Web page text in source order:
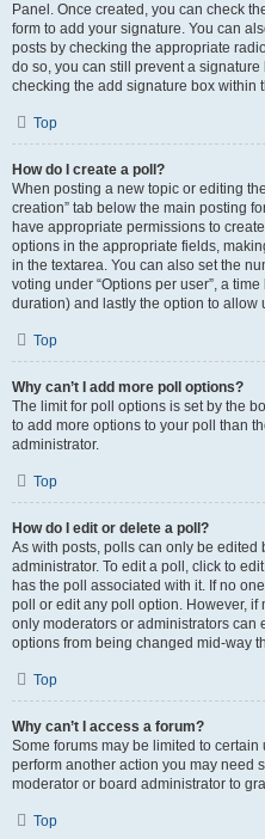
Panel. Once created, you can check
form to add your signature. You can
posts by checking the appropriate
do so, you can still prevent a
checking the add signature box within
Top
How do I create a poll?
When posting a new topic or editing
creation” tab below the main posting
have appropriate permissions to
options in the appropriate fields,
in the textarea. You can also set the
voting under “Options per user”, a
duration) and lastly the option to allow
Top
Why can’t I add more poll options?
The limit for poll options is set by the
to add more options to your poll than
administrator.
Top
How do I edit or delete a poll?
As with posts, polls can only be edited
administrator. To edit a poll, click to
has the poll associated with it. If no
poll or edit any poll option. However,
only moderators or administrators can
options from being changed mid-way
Top
Why can’t I access a forum?
Some forums may be limited to
perform another action you may need
moderator or board administrator to
Top